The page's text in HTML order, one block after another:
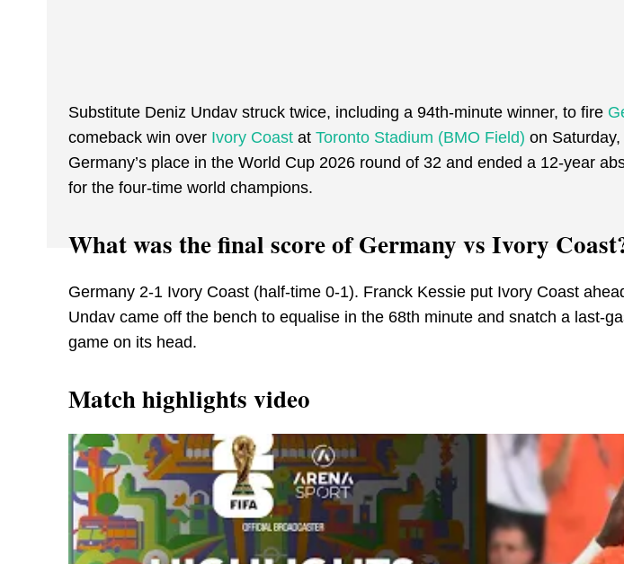
Substitute Deniz Undav struck twice, including a 94th-minute winner, to fire
comeback win over Ivory Coast at Toronto Stadium (BMO Field) on
Germany’s place in the World Cup 2026 round of 32 and ended a 12-year
for the four-time world champions.
What was the final score of Germany vs Ivory
Germany 2-1 Ivory Coast (half-time 0-1). Franck Kessie put Ivory Coast
Undav came off the bench to equalise in the 68th minute and snatch a last-
game on its head.
Match highlights video